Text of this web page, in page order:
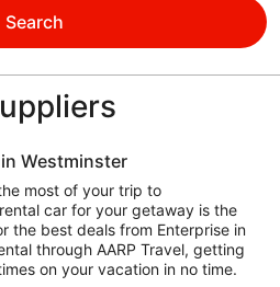
Search
Westminster
most of your trip to
car for your getaway is the
the best deals from Enterprise in
through AARP Travel, getting
on your vacation in no time.